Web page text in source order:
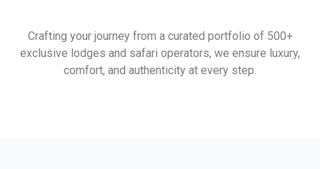
Crafting your journey from a curated portfolio of 500+
exclusive lodges and safari operators, we ensure luxury,
comfort, and authenticity at every step.